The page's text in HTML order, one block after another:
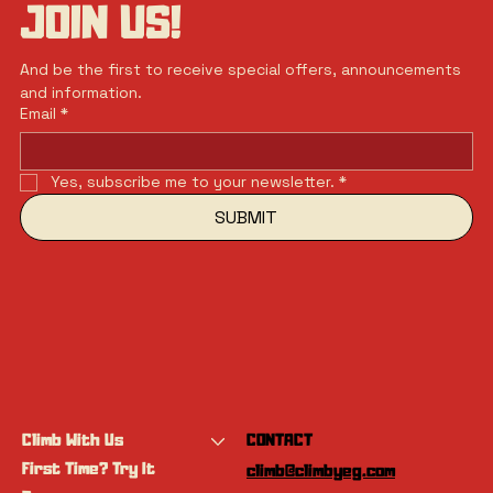
JOIN US!
And be the first to receive special offers, announcements
and information.
Email *
Yes, subscribe me to your newsletter. *
SUBMIT
Climb With Us
First Time? Try It
CONTACT
climb@climbyeg.com